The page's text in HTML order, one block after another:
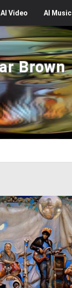
AI Video AI Music
Brown